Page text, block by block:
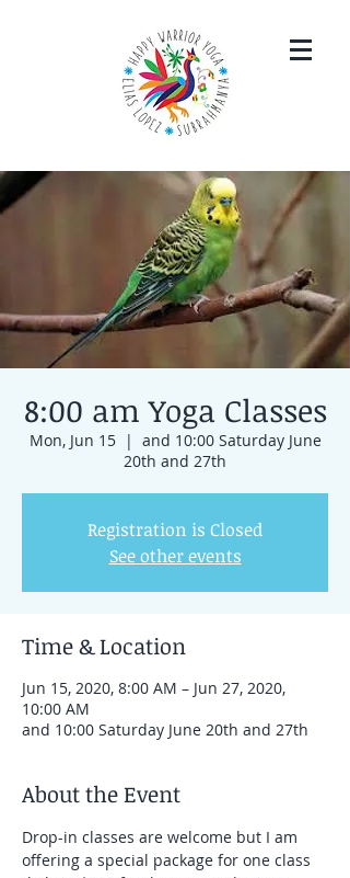
8:00 am Yoga Classes
Mon, Jun 15
  |
and 10:00 Saturday June
20th and 27th
Registration is Closed
See other events
Time & Location
Jun 15, 2020, 8:00 AM – Jun 27, 2020,
10:00 AM
and 10:00 Saturday June 20th and 27th
About the Event
Drop-in classes are welcome but I am
offering a special package for one class